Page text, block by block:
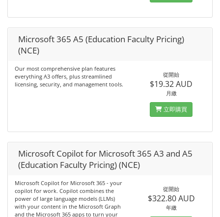
Microsoft 365 A5 (Education Faculty Pricing)
(NCE)
Our most comprehensive plan features
everything A3 offers, plus streamlined
licensing, security, and management tools.
從開始
$19.32 AUD
月繳
立即購買
Microsoft Copilot for Microsoft 365 A3 and A5
(Education Faculty Pricing) (NCE)
Microsoft Copilot for Microsoft 365 - your
copilot for work. Copilot combines the
power of large language models (LLMs)
with your content in the Microsoft Graph
and the Microsoft 365 apps to turn your
從開始
$322.80 AUD
年繳